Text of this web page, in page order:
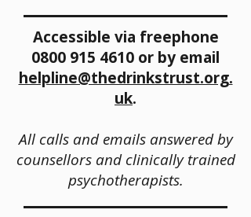
Accessible via freephone
0800 915 4610 or by email
helpline@thedrinkstrust.org.
uk.
All calls and emails answered by
counsellors and clinically trained
psychotherapists.